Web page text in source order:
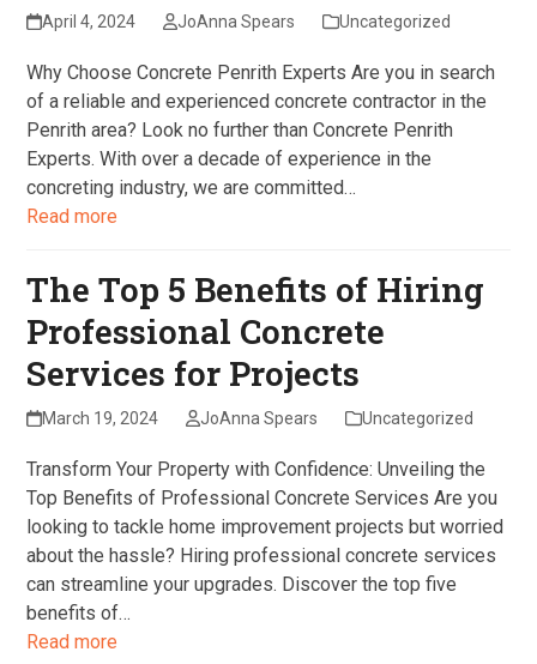
April 4, 2024 JoAnna Spears Uncategorized
Why Choose Concrete Penrith Experts Are you in search
of a reliable and experienced concrete contractor in the
Penrith area? Look no further than Concrete Penrith
Experts. With over a decade of experience in the
concreting industry, we are committed…
Read more
The Top 5 Benefits of Hiring
Professional Concrete
Services for Projects
March 19, 2024 JoAnna Spears Uncategorized
Transform Your Property with Confidence: Unveiling the
Top Benefits of Professional Concrete Services Are you
looking to tackle home improvement projects but worried
about the hassle? Hiring professional concrete services
can streamline your upgrades. Discover the top five
benefits of…
Read more